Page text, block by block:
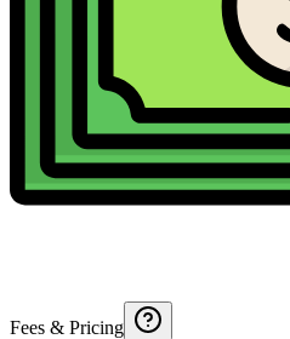
Fees & Pricing